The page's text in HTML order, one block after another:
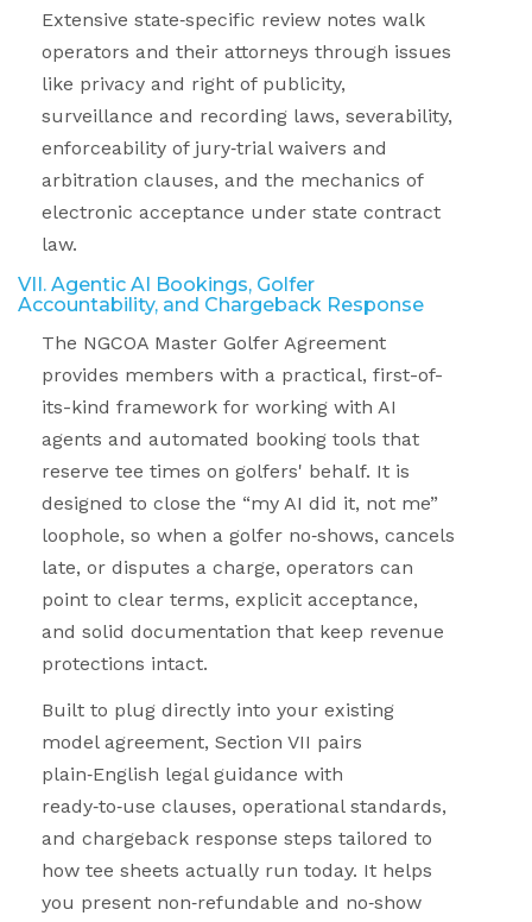
Extensive state‑specific review notes walk
operators and their attorneys through issues
like privacy and right of publicity,
surveillance and recording laws, severability,
enforceability of jury‑trial waivers and
arbitration clauses, and the mechanics of
electronic acceptance under state contract
law.
VII. Agentic AI Bookings, Golfer
Accountability, and Chargeback Response
The NGCOA Master Golfer Agreement
provides members with a practical, first-of-
its-kind framework for working with AI
agents and automated booking tools that
reserve tee times on golfers' behalf. It is
designed to close the “my AI did it, not me”
loophole, so when a golfer no‑shows, cancels
late, or disputes a charge, operators can
point to clear terms, explicit acceptance,
and solid documentation that keep revenue
protections intact.
Built to plug directly into your existing
model agreement, Section VII pairs
plain‑English legal guidance with
ready‑to‑use clauses, operational standards,
and chargeback response steps tailored to
how tee sheets actually run today. It helps
you present non‑refundable and no‑show